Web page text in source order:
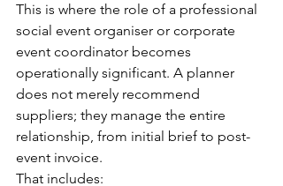
This is where the role of a professional
social event organiser or corporate
event coordinator becomes
operationally significant. A planner
does not merely recommend
suppliers; they manage the entire
relationship, from initial brief to post-
event invoice.
That includes: